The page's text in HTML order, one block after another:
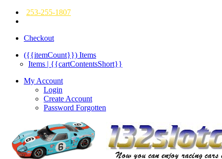
253-255-1807
Checkout
({{itemCount}}) Items
Items | {{cartContentsShort}}
My Account
Login
Create Account
Password Forgotten